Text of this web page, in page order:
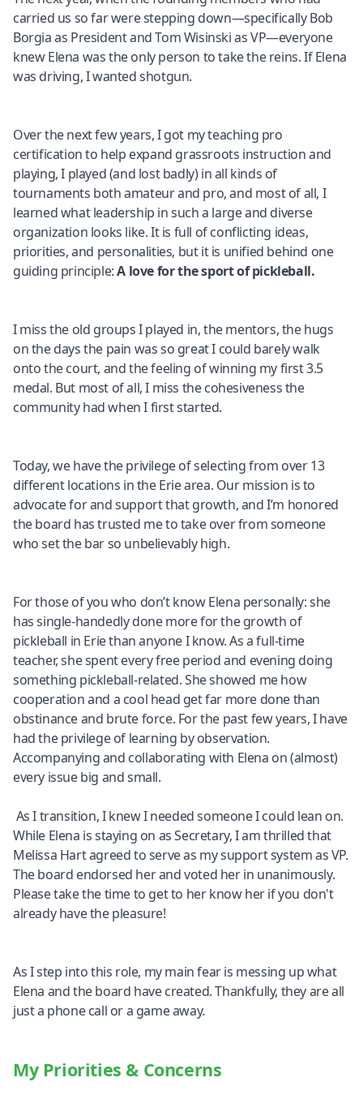
carried us so far were stepping down—specifically Bob
Borgia as President and Tom Wisinski as VP—everyone
knew Elena was the only person to take the reins. If Elena
was driving, I wanted shotgun.
Over the next few years, I got my teaching pro
certification to help expand grassroots instruction and
playing, I played (and lost badly) in all kinds of
tournaments both amateur and pro, and most of all, I
learned what leadership in such a large and diverse
organization looks like. It is full of conflicting ideas,
priorities, and personalities, but it is unified behind one
guiding principle:A love for the sport of pickleball.
I miss the old groups I played in, the mentors, the hugs
on the days the pain was so great I could barely walk
onto the court, and the feeling of winning my first 3.5
medal. But most of all, I miss the cohesiveness the
community had when I first started.
Today, we have the privilege of selecting from over 13
different locations in the Erie area. Our mission is to
advocate for and support that growth, and I’m honored
the board has trusted me to take over from someone
who set the bar so unbelievably high.
For those of you who don’t know Elena personally: she
has single-handedly done more for the growth of
pickleball in Erie than anyone I know. As a full-time
teacher, she spent every free period and evening doing
something pickleball-related. She showed me how
cooperation and a cool head get far more done than
obstinance and brute force. For the past few years, I have
had the privilege of learning by observation.
Accompanying and collaborating with Elena on (almost)
every issue big and small.
As I transition, I knew I needed someone I could lean on.
While Elena is staying on as Secretary, I am thrilled that
Melissa Hart agreed to serve as my support system as VP.
The board endorsed her and voted her in unanimously.
Please take the time to get to her know her if you don't
already have the pleasure!
As I step into this role, my main fear is messing up what
Elena and the board have created. Thankfully, they are all
just a phone call or a game away.
My Priorities & Concerns